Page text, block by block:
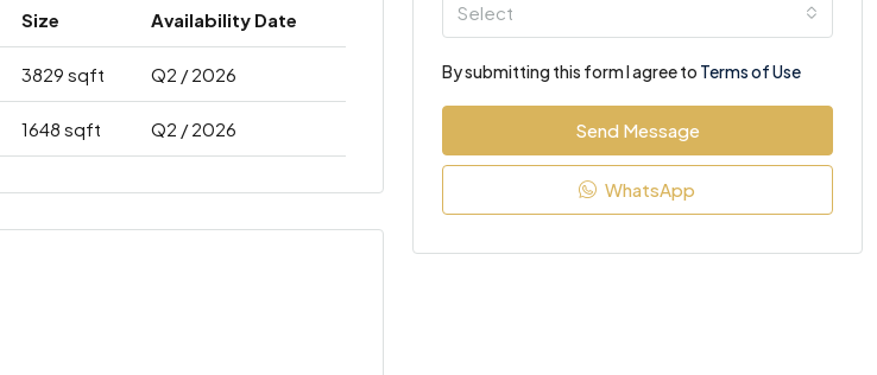
Size Availability Date
3829 sqft Q2 / 2026
1648 sqft Q2 / 2026
Select
By submitting this form I agree to Terms of Use
Send Message
WhatsApp